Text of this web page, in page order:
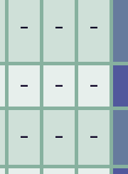
– – –
– – –
– – –